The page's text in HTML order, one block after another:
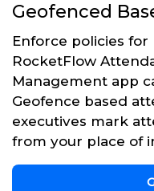
Geofenced
Enforce policies
RocketFlow
Management app
Geofence based
executives mark
from your place of